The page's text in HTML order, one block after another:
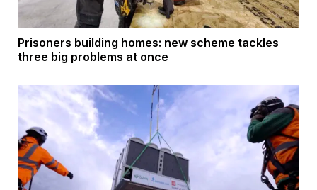
Prisoners building homes: new scheme tackles
three big problems at once